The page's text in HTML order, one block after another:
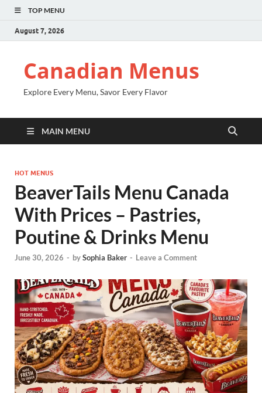
TOP MENU
August 7, 2026
Canadian Menus
Explore Every Menu, Savor Every Flavor
MAIN MENU
HOT MENUS
BeaverTails Menu Canada
With Prices – Pastries,
Poutine & Drinks Menu
June 30, 2026 - bySophia Baker - Leave a Comment